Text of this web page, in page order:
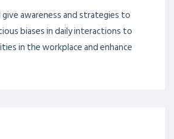
give awareness and strategies to
biases in daily interactions to
in the workplace and enhance